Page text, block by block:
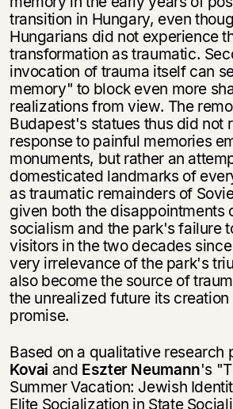
transition in Hungary, even
Hungarians did not experience
transformation as trau­matic.
invocation of trauma itself can
memory" to block even more
realizations from view. The
Budapest's statues thus did not
response to painful memories
monuments, but rather an
domesticated landmarks of
as traumatic remainders of
given both the disappointments
socialism and the park's failure
visitors in the two decades
very irrelevance of the park's
also become the source of
the unrealized future its
promise.
Based on a qualitative research
Kovai and Eszter Neumann's
Summer Vacation: Jewish
Elite Socia­lization in State